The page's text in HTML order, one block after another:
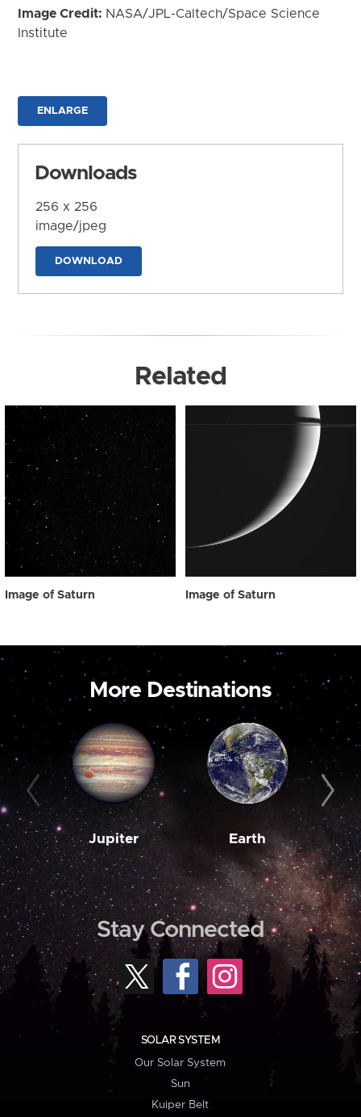
Image Credit: NASA/JPL-Caltech/Space Science
Institute
ENLARGE
Downloads
256 x 256
image/jpeg
DOWNLOAD
Related
Image of Saturn Image of Saturn
More Destinations
Jupiter Earth
Stay Connected
SOLAR SYSTEM
Our Solar System
Sun
Kuiper Belt